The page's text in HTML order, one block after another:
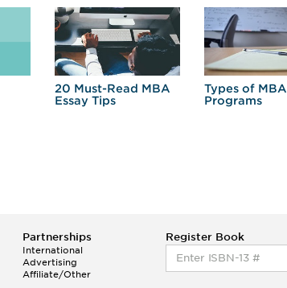
20 Must-Read MBA
Essay Tips
Types of MBA
Programs
Partnerships
International
Advertising
Affiliate/Other
Register Book